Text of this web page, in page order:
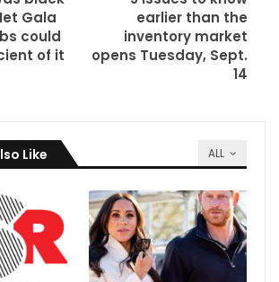
Gala
could
of it
earlier than the
inventory market
opens Tuesday, Sept.
14
ALL
Like